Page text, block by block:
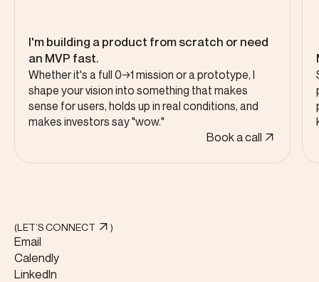
I'm building a product from scratch or need
an MVP fast.
Whether it's a full 0→1 mission or a prototype, I
shape your vision into something that makes
sense for users, holds up in real conditions, and
makes investors say "wow."
Book a call
(LET’S CONNECT )
Email
Calendly
LinkedIn